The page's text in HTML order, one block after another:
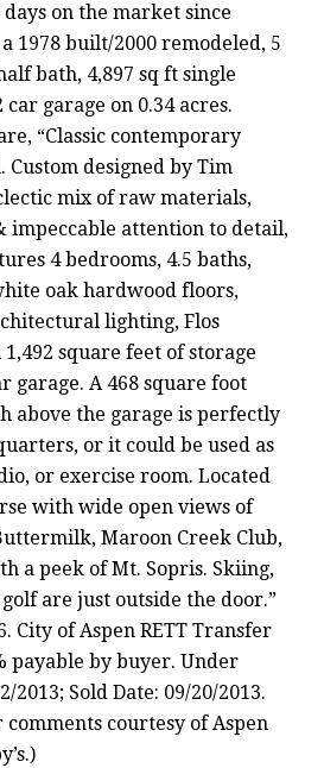
days on the market since
a 1978 built/2000 remodeled, 5
bath, 4,897 sq ft single
garage on 0.34 acres.
“Classic contemporary
Custom designed by Tim
mix of raw materials,
impeccable attention to detail,
4 bedrooms, 4.5 baths,
oak hardwood floors,
lighting, Flos
square feet of storage
garage. A 468 square foot
above the garage is perfectly
or it could be used as
or exercise room. Located
with wide open views of
Maroon Creek Club,
a peek of Mt. Sopris. Skiing,
are just outside the door.”
City of Aspen RETT Transfer
payable by buyer. Under
2013; Sold Date: 09/20/2013.
courtesy of Aspen